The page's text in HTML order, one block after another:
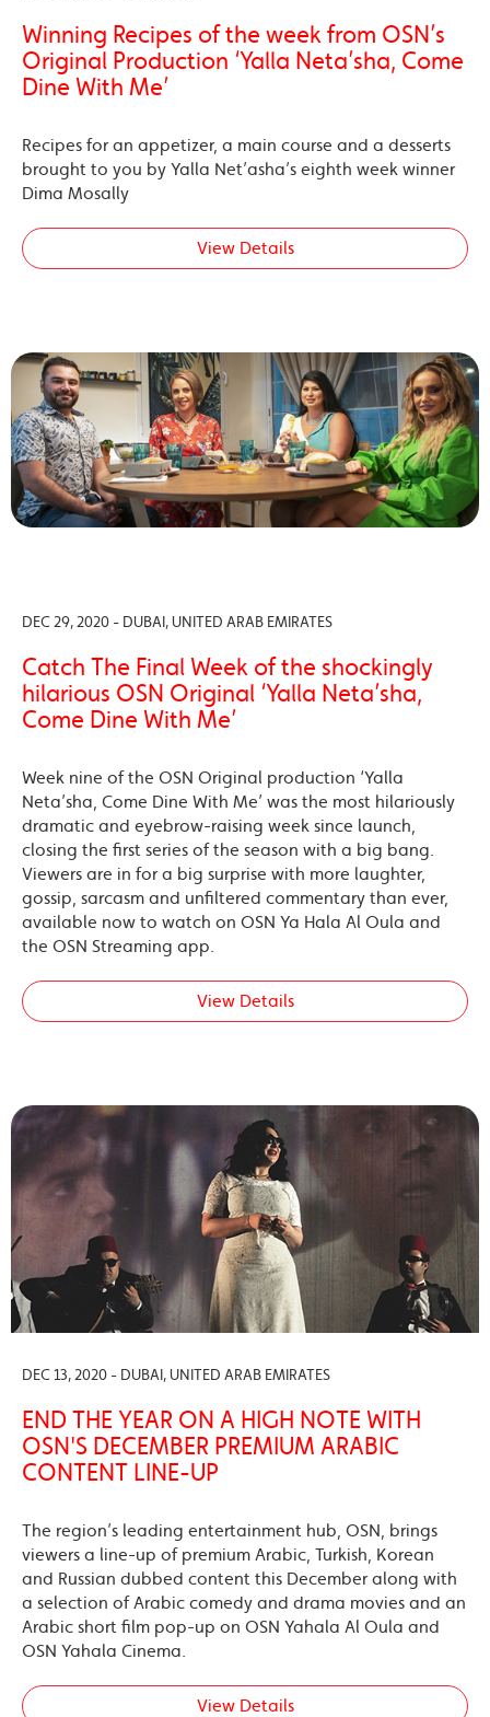
Winning Recipes of the week from OSN’s
Original Production ‘Yalla Neta’sha, Come
Dine With Me’
Recipes for an appetizer, a main course and a desserts
brought to you by Yalla Net’asha’s eighth week winner
Dima Mosally
View Details
DEC 29, 2020 - DUBAI, UNITED ARAB EMIRATES
Catch The Final Week of the shockingly
hilarious OSN Original ‘Yalla Neta’sha,
Come Dine With Me’
Week nine of the OSN Original production ‘Yalla
Neta’sha, Come Dine With Me’ was the most hilariously
dramatic and eyebrow-raising week since launch,
closing the first series of the season with a big bang.
Viewers are in for a big surprise with more laughter,
gossip, sarcasm and unfiltered commentary than ever,
available now to watch on OSN Ya Hala Al Oula and
the OSN Streaming app.
View Details
DEC 13, 2020 - DUBAI, UNITED ARAB EMIRATES
END THE YEAR ON A HIGH NOTE WITH
OSN'S DECEMBER PREMIUM ARABIC
CONTENT LINE-UP
The region’s leading entertainment hub, OSN, brings
viewers a line-up of premium Arabic, Turkish, Korean
and Russian dubbed content this December along with
a selection of Arabic comedy and drama movies and an
Arabic short film pop-up on OSN Yahala Al Oula and
OSN Yahala Cinema.
View Details